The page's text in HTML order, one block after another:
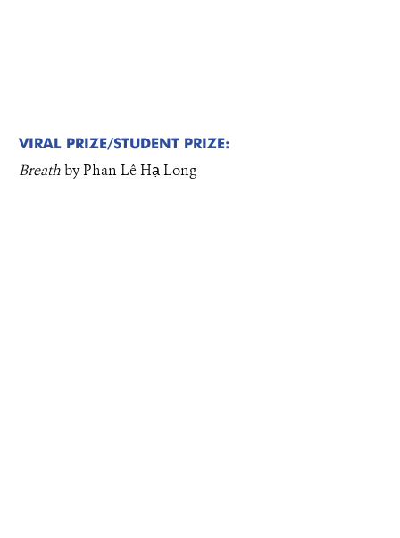
VIRAL PRIZE/STUDENT PRIZE:
Breathby Phan Lê Hạ Long